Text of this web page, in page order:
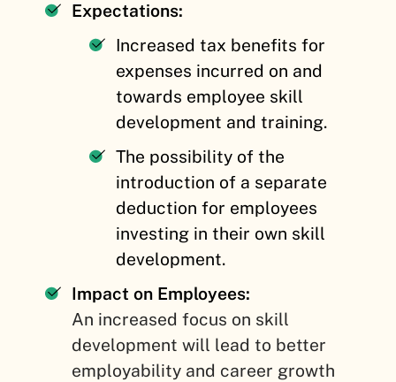
Expectations:
Increased tax benefits for
expenses incurred on and
towards employee skill
development and training.
The possibility of the
introduction of a separate
deduction for employees
investing in their own skill
development.
Impact on Employees:
An increased focus on skill
development will lead to better
employability and career growth